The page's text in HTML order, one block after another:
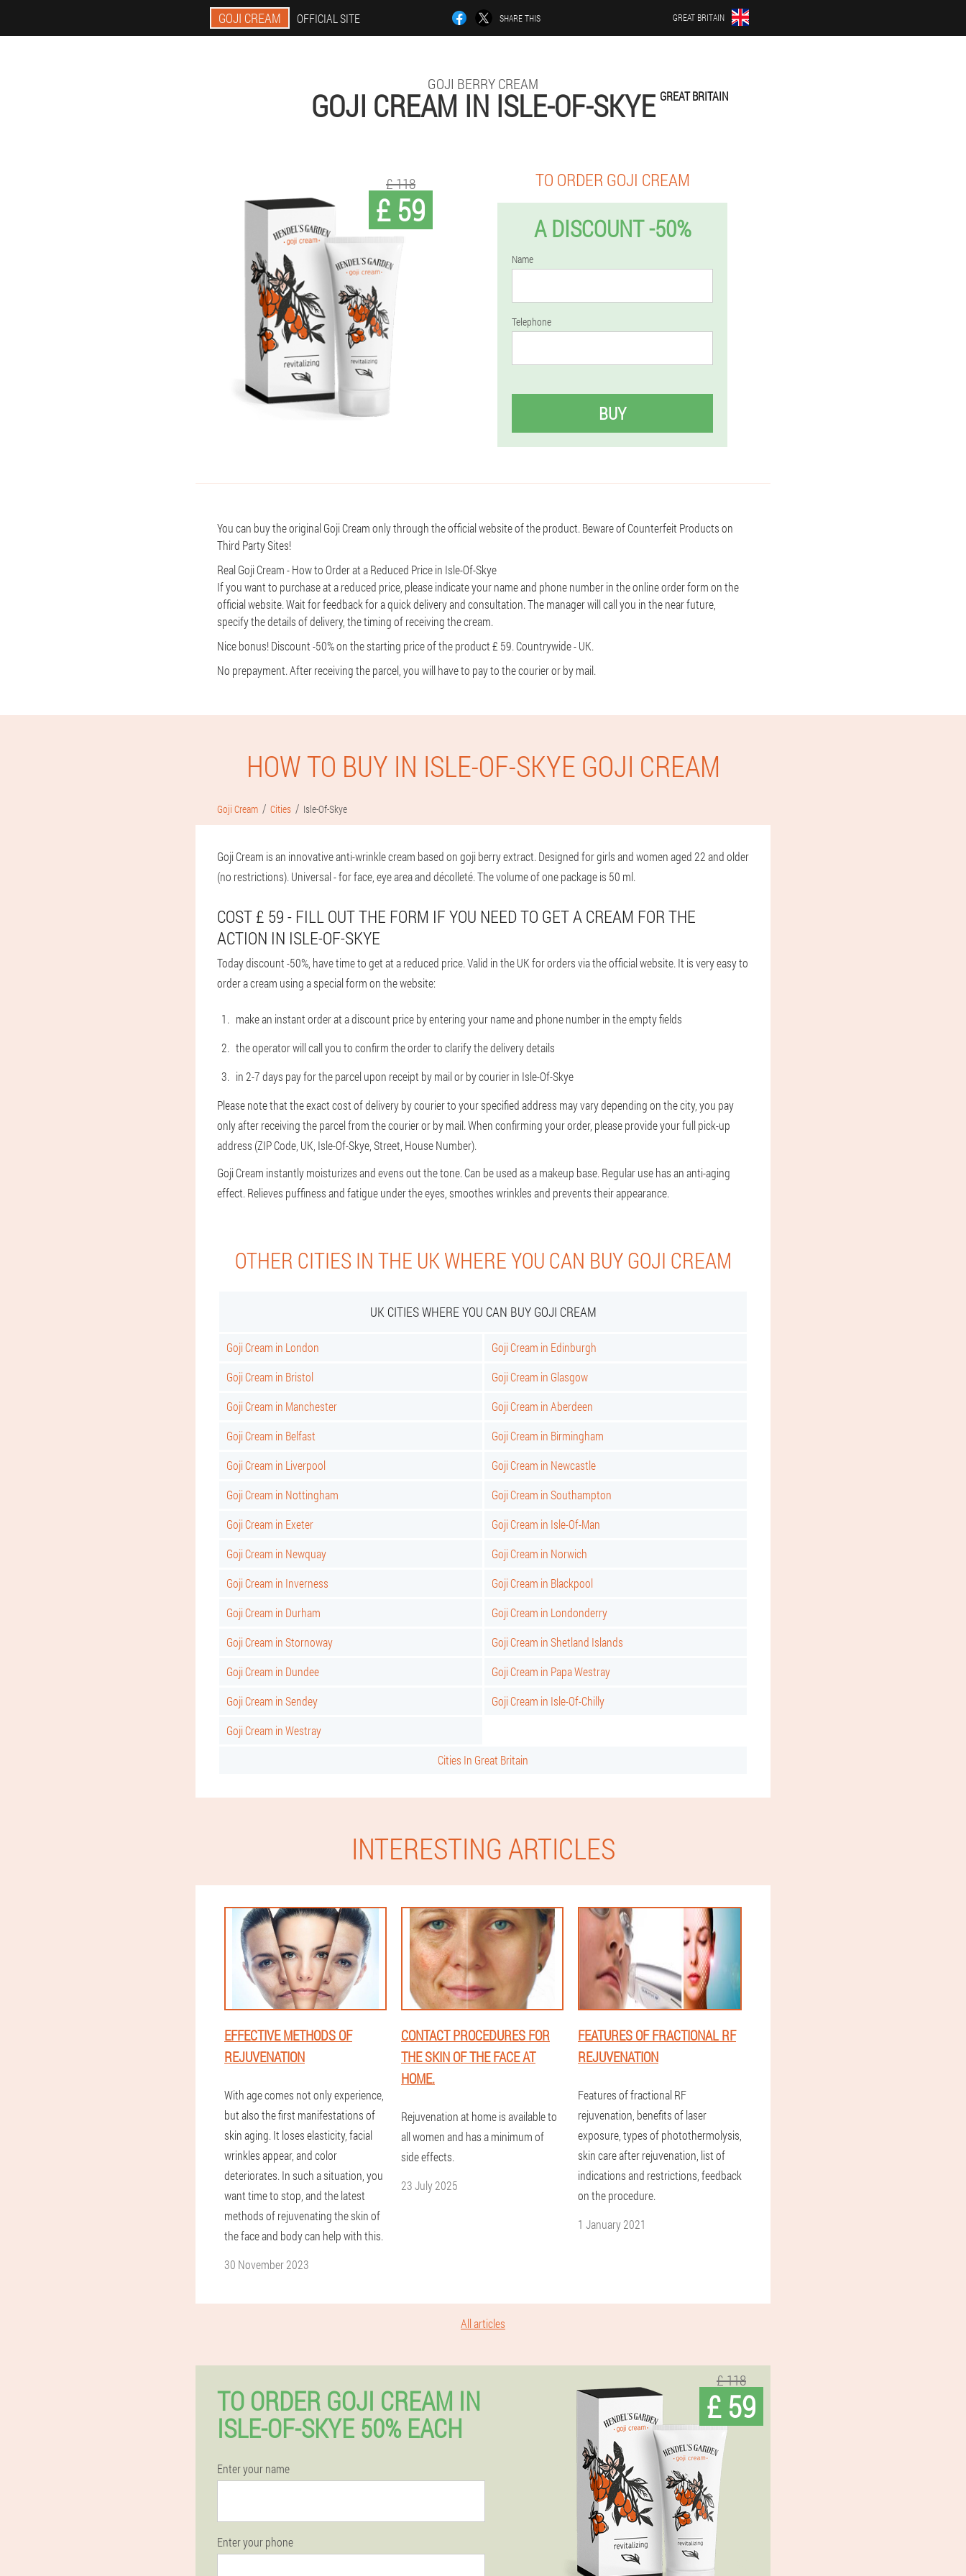
GOJI CREAM OFFICIAL SITE SHARE THIS GREAT BRITAIN
GOJI BERRY CREAM
GOJI CREAM IN ISLE-OF-SKYE GREAT BRITAIN
£ 59
£ 118 TO ORDER GOJI CREAM
A DISCOUNT -50%
Name
Telephone
BUY
You can buy the original Goji Cream only through the official website of the product. Beware of Counterfeit Products on
Third Party Sites!
Real Goji Cream - How to Order at a Reduced Price in Isle-Of-Skye
If you want to purchase at a reduced price, please indicate your name and phone number in the online order form on the
official website. Wait for feedback for a quick delivery and consultation. The manager will call you in the near future,
specify the details of delivery, the timing of receiving the cream.
Nice bonus! Discount -50% on the starting price of the product £ 59. Countrywide - UK.
No prepayment. After receiving the parcel, you will have to pay to the courier or by mail.
HOW TO BUY IN ISLE-OF-SKYE GOJI CREAM
Goji Cream Cities Isle-Of-Skye
Goji Cream is an innovative anti-wrinkle cream based on goji berry extract. Designed for girls and women aged 22 and older
(no restrictions). Universal - for face, eye area and décolleté. The volume of one package is 50 ml.
COST £ 59 - FILL OUT THE FORM IF YOU NEED TO GET A CREAM FOR THE
ACTION IN ISLE-OF-SKYE
Today discount -50%, have time to get at a reduced price. Valid in the UK for orders via the official website. It is very easy to
order a cream using a special form on the website:
make an instant order at a discount price by entering your name and phone number in the empty fields
the operator will call you to confirm the order to clarify the delivery details
in 2-7 days pay for the parcel upon receipt by mail or by courier in Isle-Of-Skye
Please note that the exact cost of delivery by courier to your specified address may vary depending on the city, you pay
only after receiving the parcel from the courier or by mail. When confirming your order, please provide your full pick-up
address (ZIP Code, UK, Isle-Of-Skye, Street, House Number).
Goji Cream instantly moisturizes and evens out the tone. Can be used as a makeup base. Regular use has an anti-aging
effect. Relieves puffiness and fatigue under the eyes, smoothes wrinkles and prevents their appearance.
OTHER CITIES IN THE UK WHERE YOU CAN BUY GOJI CREAM
UK CITIES WHERE YOU CAN BUY GOJI CREAM
Goji Cream in London
Goji Cream in Edinburgh
Goji Cream in Bristol
Goji Cream in Glasgow
Goji Cream in Manchester
Goji Cream in Aberdeen
Goji Cream in Belfast
Goji Cream in Birmingham
Goji Cream in Liverpool
Goji Cream in Newcastle
Goji Cream in Nottingham
Goji Cream in Southampton
Goji Cream in Exeter
Goji Cream in Isle-Of-Man
Goji Cream in Newquay
Goji Cream in Norwich
Goji Cream in Inverness
Goji Cream in Blackpool
Goji Cream in Durham
Goji Cream in Londonderry
Goji Cream in Stornoway
Goji Cream in Shetland Islands
Goji Cream in Dundee
Goji Cream in Papa Westray
Goji Cream in Sendey
Goji Cream in Isle-Of-Chilly
Goji Cream in Westray
Cities In Great Britain
INTERESTING ARTICLES
EFFECTIVE METHODS OF
REJUVENATION
With age comes not only experience,
but also the first manifestations of
skin aging. It loses elasticity, facial
wrinkles appear, and color
deteriorates. In such a situation, you
want time to stop, and the latest
methods of rejuvenating the skin of
the face and body can help with this.
30 November 2023
CONTACT PROCEDURES FOR
THE SKIN OF THE FACE AT
HOME.
Rejuvenation at home is available to
all women and has a minimum of
side effects.
23 July 2025
FEATURES OF FRACTIONAL RF
REJUVENATION
Features of fractional RF
rejuvenation, benefits of laser
exposure, types of photothermolysis,
skin care after rejuvenation, list of
indications and restrictions, feedback
on the procedure.
1 January 2021
All articles
TO ORDER GOJI CREAM IN
ISLE-OF-SKYE 50% EACH
Enter your name
Enter your phone
£ 118
£ 59